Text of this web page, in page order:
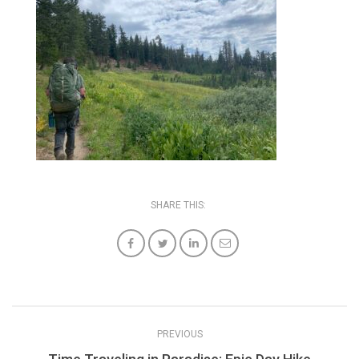
SHARE THIS:
PREVIOUS